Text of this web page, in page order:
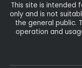
This site is intended
only and is not
the general public.
operation and